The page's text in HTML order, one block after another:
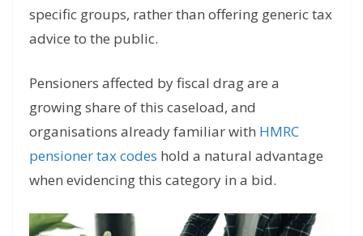
specific groups, rather than offering generic tax
advice to the public.
Pensioners affected by fiscal drag are a
growing share of this caseload, and
organisations already familiar with HMRC
pensioner tax codes hold a natural advantage
when evidencing this category in a bid.